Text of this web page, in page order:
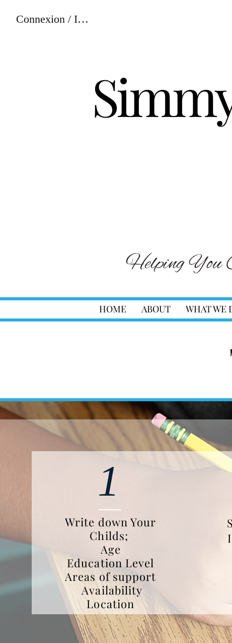
Connexion / Inscription
HOME ABOUT WHAT WE
1
Write down Your
Childs;
Age
Education Level
Areas of support
Availability
Location